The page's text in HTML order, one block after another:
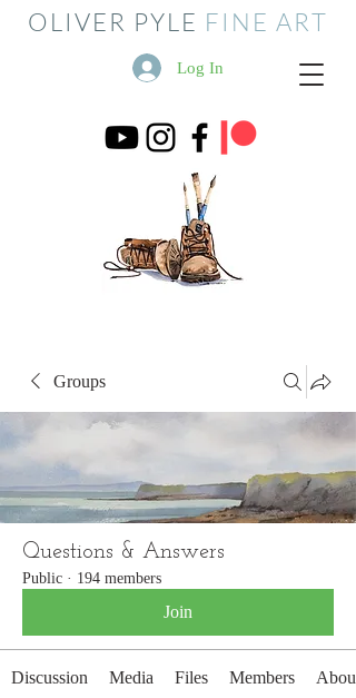
OLIVER PYLE FINE ART
Log In
Groups
Questions & Answers
Public · 194 members
Join
Discussion Media Files Members About